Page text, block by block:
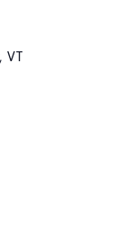
VT